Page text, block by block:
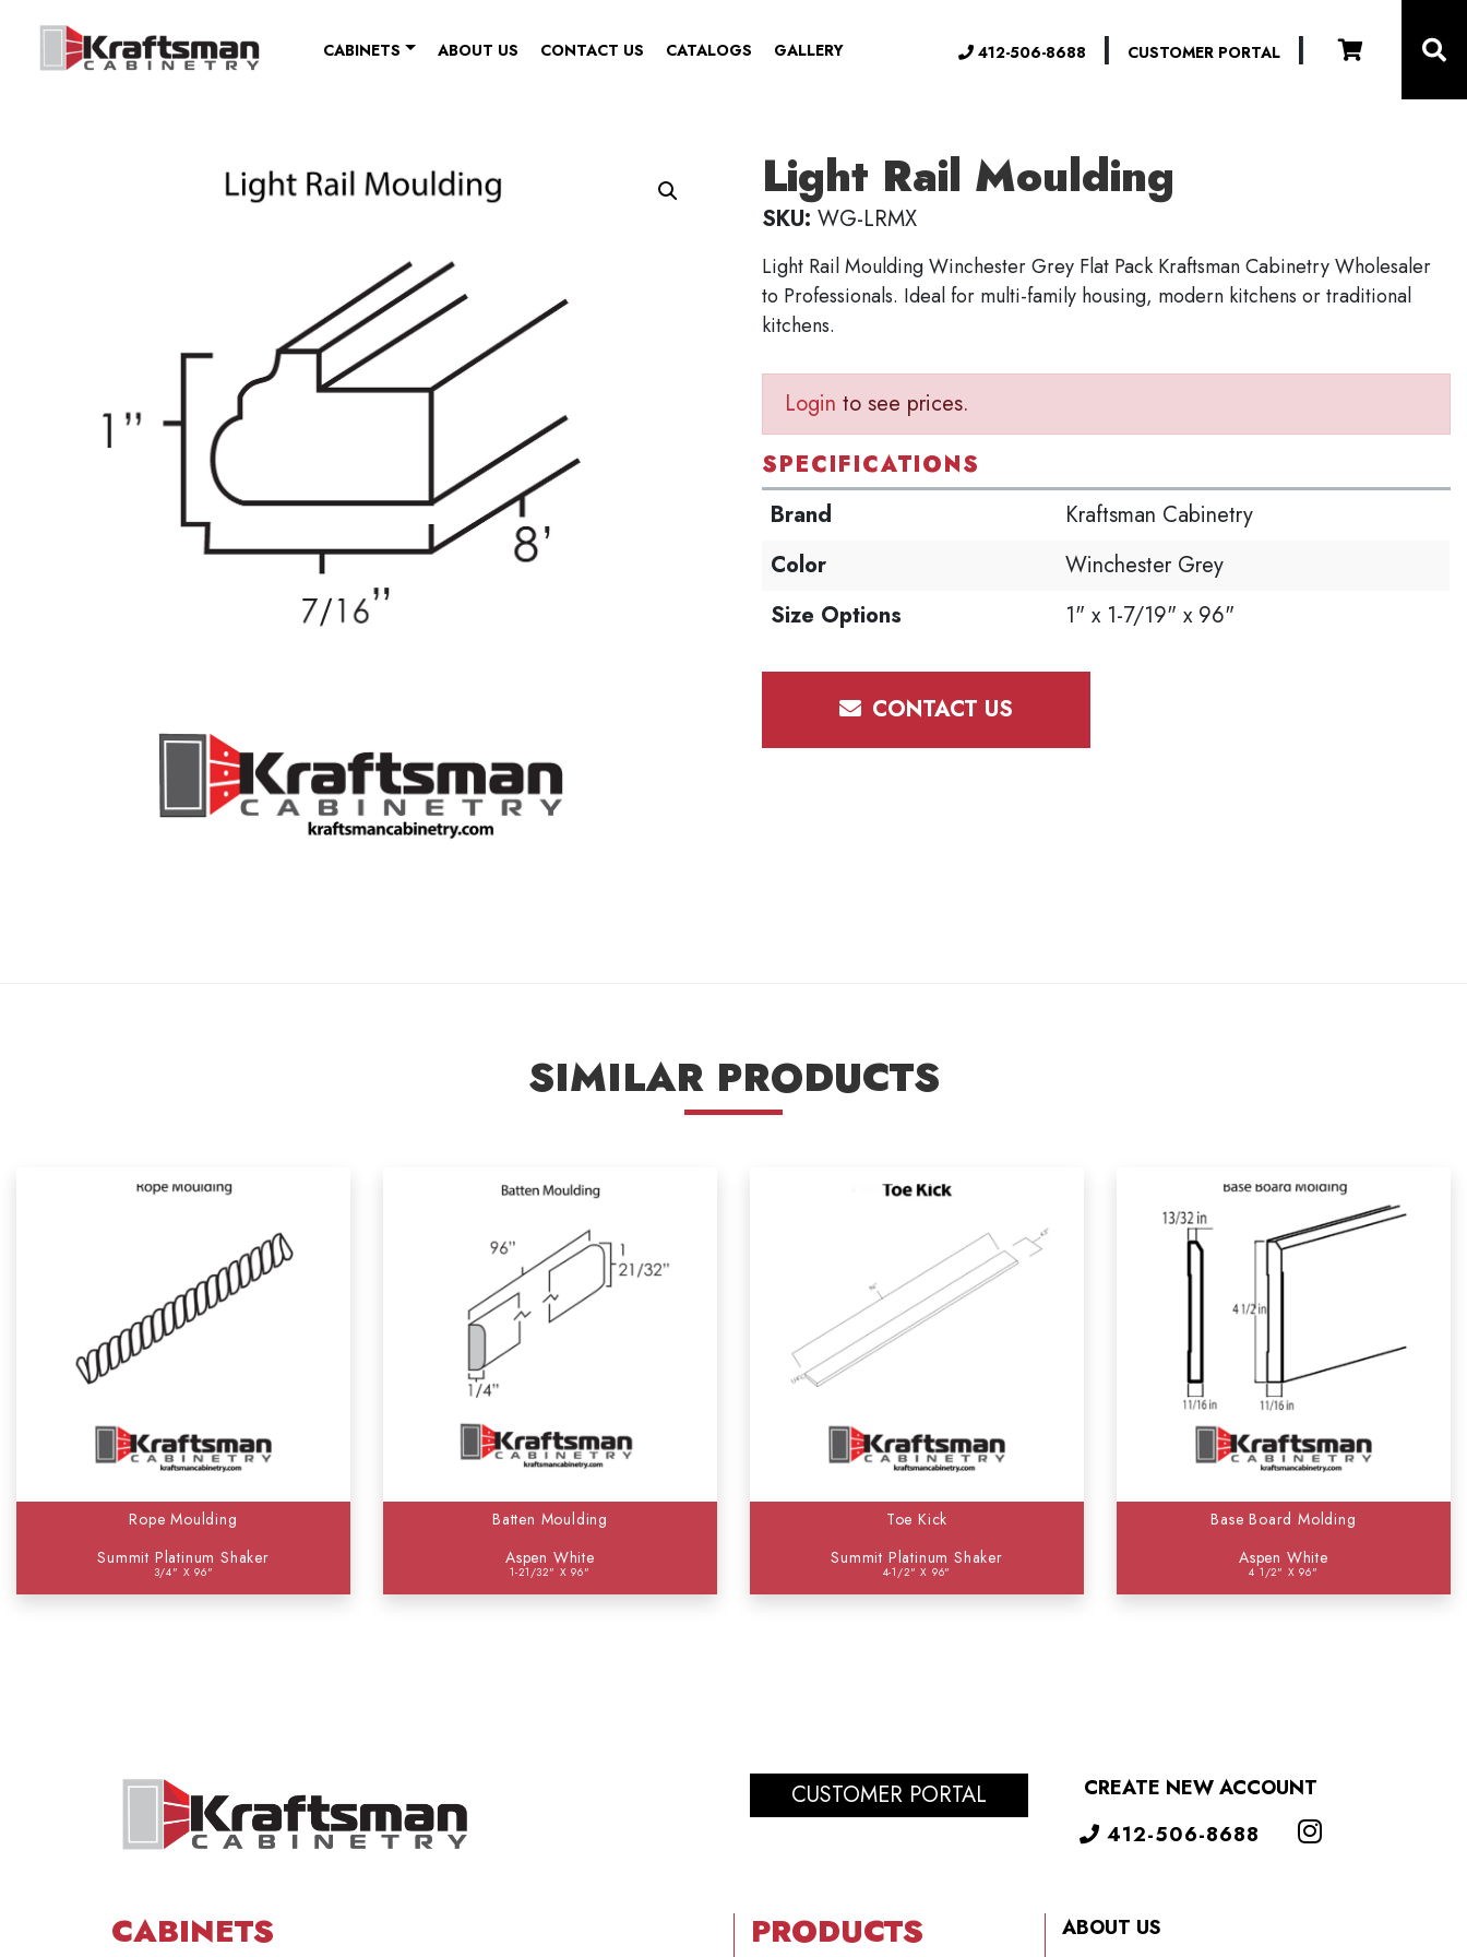
CABINETS ABOUT US CONTACT US CATALOGS GALLERY 412-506-8688 | CUSTOMER PORTAL |
Light Rail Moulding
SKU: WG-LRMX
Light Rail Moulding Winchester Grey Flat Pack Kraftsman Cabinetry Wholesaler
to Professionals. Ideal for multi-family housing, modern kitchens or traditional
kitchens.
Login to see prices.
SPECIFICATIONS
Brand
Kraftsman Cabinetry
Color
Winchester Grey
Size Options
1" x 1-7/19" x 96"
CONTACT US
SIMILAR PRODUCTS
Rope Moulding
Summit Platinum Shaker
3/4" X 96"
Batten Moulding
Aspen White
1-21/32" X 96"
Toe Kick
Summit Platinum Shaker
4-1/2" X 96"
Base Board Molding
Aspen White
4 1/2" X 96"
CUSTOMER PORTAL
CREATE NEW ACCOUNT
412-506-8688
CABINETS PRODUCTS
ABOUT US